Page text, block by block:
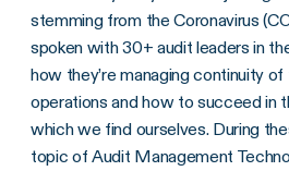
stemming from the Coronavirus
spoken with 30+ audit leaders in
how they’re managing continuity of
operations and how to succeed in
which we find ourselves. During
topic of Audit Management